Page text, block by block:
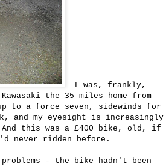
I was, frankly,
the 35 miles home from
to a force seven, sidewinds for
and my eyesight is increasingly
this was a £400 bike, old, if
never ridden before.
- the bike hadn't been